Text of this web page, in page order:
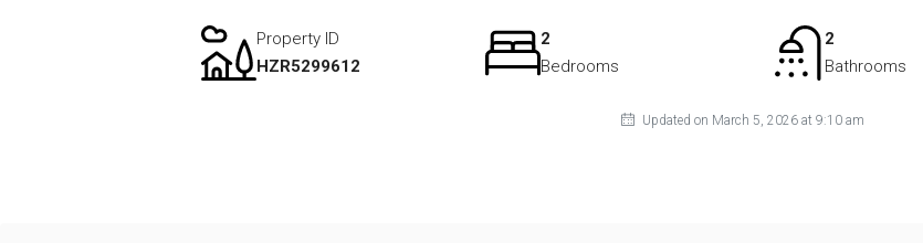
Property ID
HZR5299612
2
Bedrooms
2
Bathrooms
Updated on March 5, 2026 at 9:10 am